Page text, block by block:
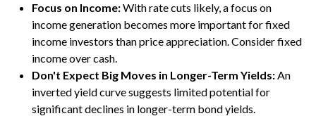
Focus on Income:With rate cuts likely, a focus on
income generation becomes more important for fixed
income investors than price appreciation. Consider fixed
income over cash.
Don't Expect Big Moves in Longer-Term Yields:An
inverted yield curve suggests limited potential for
significant declines in longer-term bond yields.